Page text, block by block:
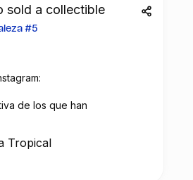
sold a collectible
#5
de los que han
medioambiental.
Tropical